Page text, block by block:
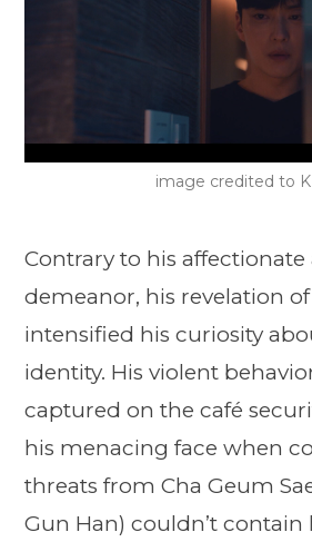
image credited to
Contrary to his
demeanor, his revelation
intensified his curiosity
identity. His violent
captured on the café
his menacing face when
threats from Cha Geum
Gun Han) couldn’t contain